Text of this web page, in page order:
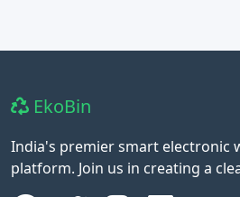
EkoBin
India's premier smart electronic
platform. Join us in creating a